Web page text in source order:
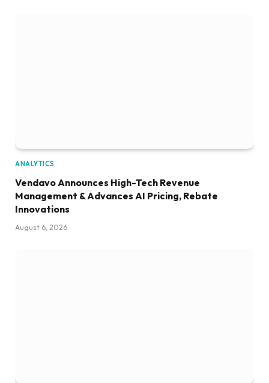
ANALYTICS
Vendavo Announces High-Tech Revenue
Management & Advances AI Pricing, Rebate
Innovations
August 6, 2026